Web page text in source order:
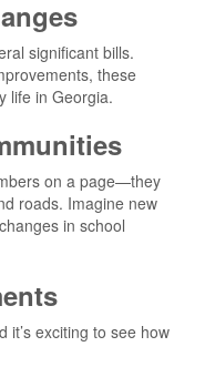
significant bills.
these
life in Georgia.
on a page—they
roads. Imagine new
in school
it’s exciting to see how